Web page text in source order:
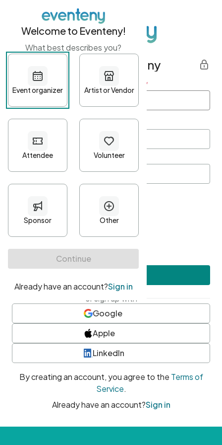
Get started with Eventeny
First name Last name *
Password*
Minimum 10 characters
At least one uppercase character
• At least one number
• At least one special character
or sign up with
Google
Apple
LinkedIn
By creating an account, you agree to the Terms of
Service.
Already have an account?Sign in
Welcome to Eventeny!
What best describes you?